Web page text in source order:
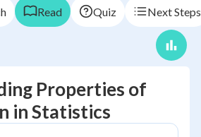
Read Quiz Next Steps
Properties of
in Statistics